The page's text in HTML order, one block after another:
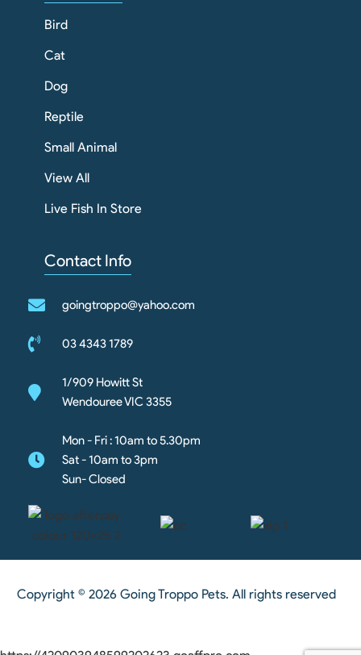
Bird
Cat
Dog
Reptile
Small Animal
View All
Live Fish In Store
Contact Info
goingtroppo@yahoo.com
03 4343 1789
1/909 Howitt St
Wendouree VIC 3355
Mon - Fri : 10am to 5.30pm
Sat - 10am to 3pm
Sun- Closed
Copyright © 2026 Going Troppo Pets. All rights reserved